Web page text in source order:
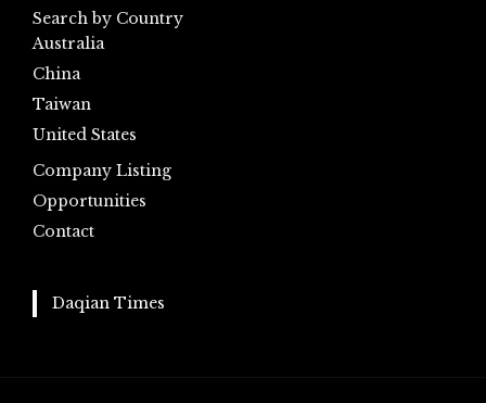
Search by Country
Australia
China
Taiwan
United States
Company Listing
Opportunities
Contact
Daqian Times